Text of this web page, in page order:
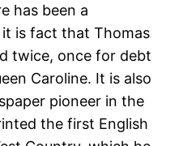
has been a
it is fact that Thomas
twice, once for debt
Caroline. It is also
pioneer in the
the first English